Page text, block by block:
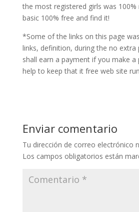
the most registered girls was 100%
basic 100% free and find it!
*Some of the links on this page
links, definition, during the no extra
shall earn a payment if you make a
help to keep that it free web site
Enviar comentario
Tu dirección de correo electrónico
Los campos obligatorios están